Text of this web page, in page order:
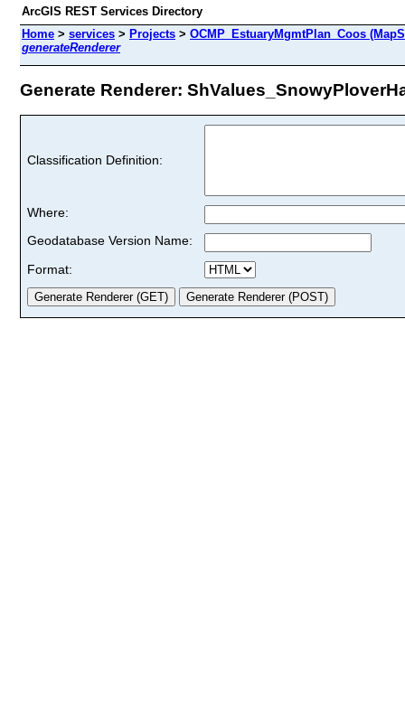
ArcGIS REST Services Directory
Home > services > Projects > OCMP_EstuaryMgmtPlan_Coos
generateRenderer
Generate Renderer:
Classification Definition:
Where:
Geodatabase Version Name:
Format: